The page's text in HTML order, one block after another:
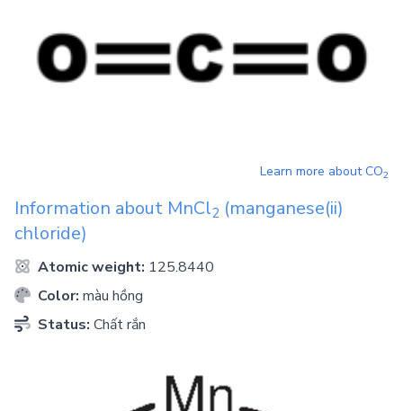
Learn more aboutCO2
Information about MnCl2 (manganese(ii)
chloride)
Atomic weight: 125.8440
Color: màu hồng
Status: Chất rắn